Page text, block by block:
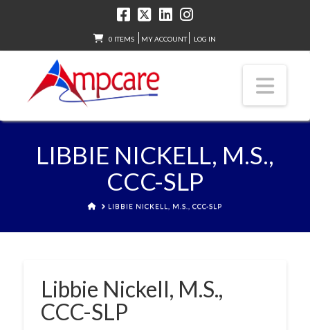
0 ITEMS MY ACCOUNT LOG IN
LIBBIE NICKELL, M.S.,
CCC-SLP
HOMELIBBIE NICKELL, M.S., CCC-SLP
Libbie Nickell, M.S.,
CCC-SLP